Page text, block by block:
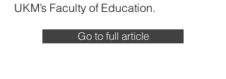
UKM’s Faculty of Education.
Go to full article